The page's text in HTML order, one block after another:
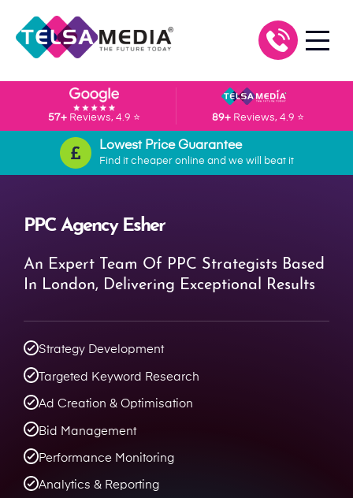
57+ Reviews, 4.9 ⭐ 89+ Reviews, 4.9 ⭐
Lowest Price Guarantee
Find it cheaper online and we will beat it
PPC Agency Esher
An Expert Team Of PPC Strategists Based
In London, Delivering Exceptional Results
Strategy Development
Targeted Keyword Research
Ad Creation & Optimisation
Bid Management
Performance Monitoring
Analytics & Reporting